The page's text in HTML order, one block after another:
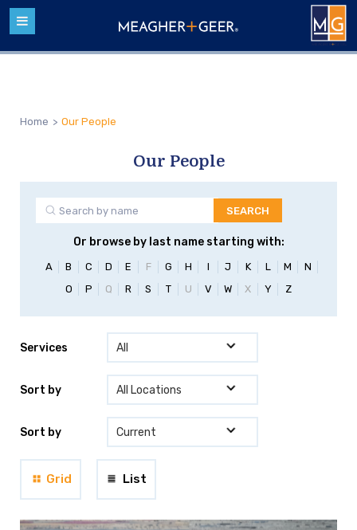
Home > Our People
Our People
Or browse by last name starting with:
A B C D E F G H I J K L M
N
O
P Q R S T U V W X Y Z
Services
Sort by
Sort by
Grid List